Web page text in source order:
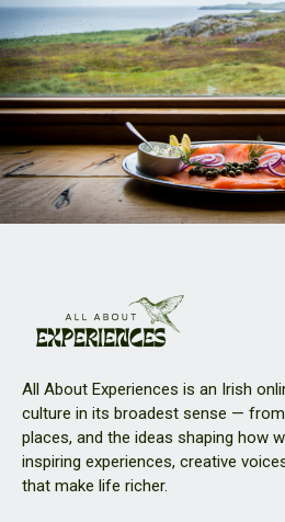
All About Experiences is an Irish
culture in its broadest sense —
places, and the ideas shaping how
inspiring experiences, creative
that make life richer.